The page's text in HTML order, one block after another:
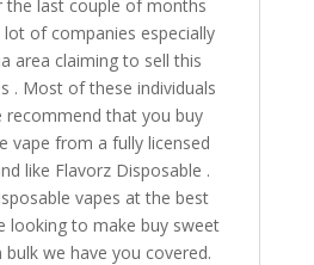
the last couple of months
of companies especially
area claiming to sell this
. Most of these individuals
recommend that you buy
vape from a fully licensed
like Flavorz Disposable .
vapes at the best
looking to make buy sweet
we have you covered.